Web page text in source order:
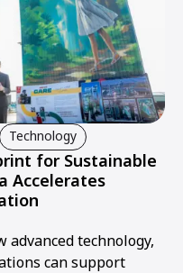
Technology
for Sustainable
Accelerates
advanced technology,
can support